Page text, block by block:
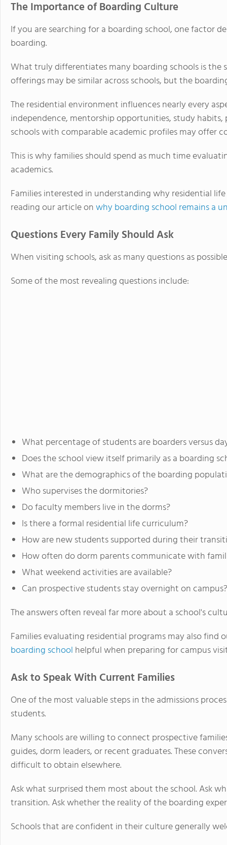
The Importance of Boarding Culture
If you are searching for a boarding school, one factor
boarding.
What truly differentiates many boarding schools is
offerings may be similar across schools, but the
The residential environment influences nearly every
independence, mentorship opportunities, study habits,
schools with comparable academic profiles may offer
This is why families should spend as much time
academics.
Families interested in understanding why residential
reading our article onwhy boarding school remains a
Questions Every Family Should Ask
When visiting schools, ask as many questions as
Some of the most revealing questions include:
What percentage of students are boarders versus
Does the school view itself primarily as a boarding
What are the demographics of the boarding
Who supervises the dormitories?
Do faculty members live in the dorms?
Is there a formal residential life curriculum?
How are new students supported during their
How often do dorm parents communicate with
What weekend activities are available?
Can prospective students stay overnight on campus?
The answers often reveal far more about a school's
Families evaluating residential programs may also find
boarding school helpful when preparing for campus
Ask to Speak With Current Families
One of the most valuable steps in the admissions
students.
Many schools are willing to connect prospective
guides, dorm leaders, or recent graduates. These
difficult to obtain elsewhere.
Ask what surprised them most about the school. Ask
transition. Ask whether the reality of the boarding
Schools that are confident in their culture generally